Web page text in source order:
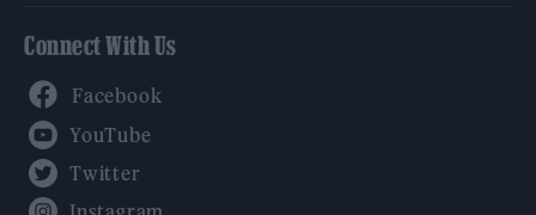
Connect With Us